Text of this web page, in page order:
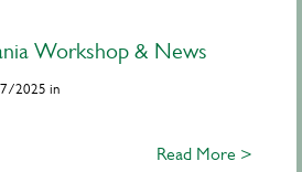
Workshop & News
2025 in
Read More >